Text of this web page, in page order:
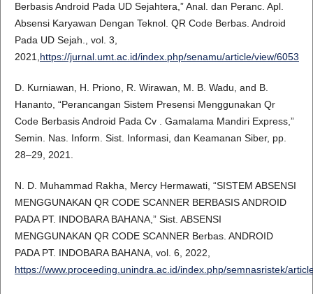
Berbasis Android Pada UD Sejahtera,” Anal. dan Peranc. Apl.
Absensi Karyawan Dengan Teknol. QR Code Berbas. Android
Pada UD Sejah., vol. 3,
2021, https://jurnal.umt.ac.id/index.php/senamu/article/view/6053
D. Kurniawan, H. Priono, R. Wirawan, M. B. Wadu, and B.
Hananto, “Perancangan Sistem Presensi Menggunakan Qr
Code Berbasis Android Pada Cv . Gamalama Mandiri Express,”
Semin. Nas. Inform. Sist. Informasi, dan Keamanan Siber, pp.
28–29, 2021.
N. D. Muhammad Rakha, Mercy Hermawati, “SISTEM ABSENSI
MENGGUNAKAN QR CODE SCANNER BERBASIS ANDROID
PADA PT. INDOBARA BAHANA,” Sist. ABSENSI
MENGGUNAKAN QR CODE SCANNER Berbas. ANDROID
PADA PT. INDOBARA BAHANA, vol. 6, 2022,
https://www.proceeding.unindra.ac.id/index.php/semnasristek/